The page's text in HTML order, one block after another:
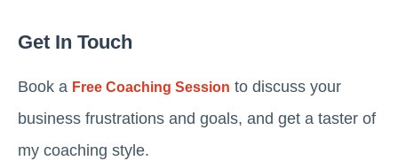
Get In Touch
Book a Free Coaching Session to discuss your
business frustrations and goals, and get a taster of
my coaching style.